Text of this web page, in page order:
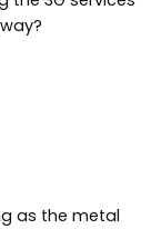
as the metal